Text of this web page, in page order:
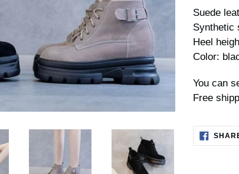
Suede
Synthetic
Heel
Color:
You can
Free